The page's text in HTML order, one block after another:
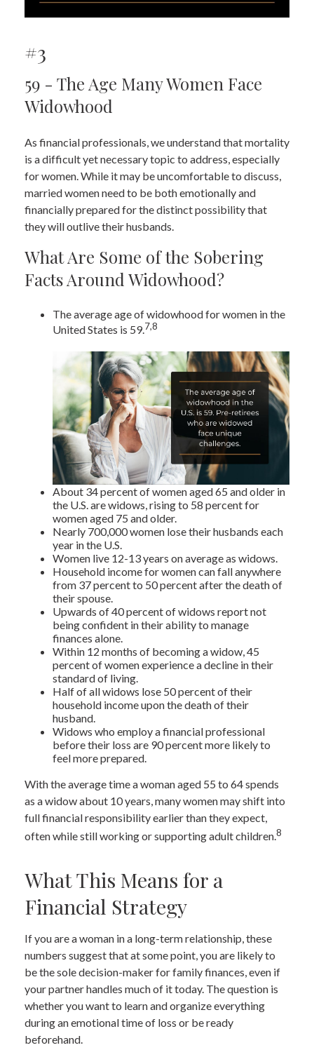
#3
59 - The Age Many Women Face
Widowhood
As financial professionals, we understand that mortality
is a difficult yet necessary topic to address, especially
for women. While it may be uncomfortable to discuss,
married women need to be both emotionally and
financially prepared for the distinct possibility that
they will outlive their husbands.
What Are Some of the Sobering
Facts Around Widowhood?
The average age of widowhood for women in the
United States is 59.7,8
About 34 percent of women aged 65 and older in
the U.S. are widows, rising to 58 percent for
women aged 75 and older.
Nearly 700,000 women lose their husbands each
year in the U.S.
Women live 12-13 years on average as widows.
Household income for women can fall anywhere
from 37 percent to 50 percent after the death of
their spouse.
Upwards of 40 percent of widows report not
being confident in their ability to manage
finances alone.
Within 12 months of becoming a widow, 45
percent of women experience a decline in their
standard of living.
Half of all widows lose 50 percent of their
household income upon the death of their
husband.
Widows who employ a financial professional
before their loss are 90 percent more likely to
feel more prepared.
With the average time a woman aged 55 to 64 spends
as a widow about 10 years, many women may shift into
full financial responsibility earlier than they expect,
often while still working or supporting adult children.8
What This Means for a
Financial Strategy
If you are a woman in a long-term relationship, these
numbers suggest that at some point, you are likely to
be the sole decision-maker for family finances, even if
your partner handles much of it today. The question is
whether you want to learn and organize everything
during an emotional time of loss or be ready
beforehand.